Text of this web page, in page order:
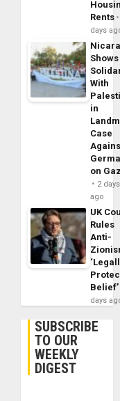
Rents
days
Shows
With
in
Case
on
2 days
ago
UK
Rules
Anti-
Belief’
days
SUBSCRIBE
TO OUR
WEEKLY
DIGEST